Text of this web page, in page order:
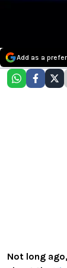
Add as a
Not long ago,